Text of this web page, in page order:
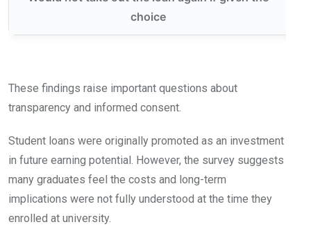
choice
These findings raise important questions about
transparency and informed consent.
Student loans were originally promoted as an investment
in future earning potential. However, the survey suggests
many graduates feel the costs and long-term
implications were not fully understood at the time they
enrolled at university.